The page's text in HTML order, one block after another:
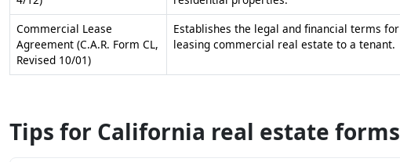
Commercial Lease
Agreement (C.A.R. Form CL,
Revised 10/01)
Establishes the legal and financial terms for
leasing commercial real estate to a tenant.
Tips for California real estate forms